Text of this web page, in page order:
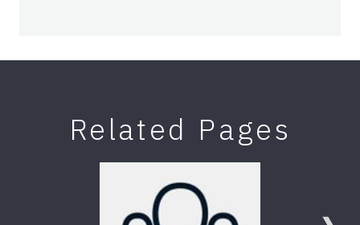
Related Pages